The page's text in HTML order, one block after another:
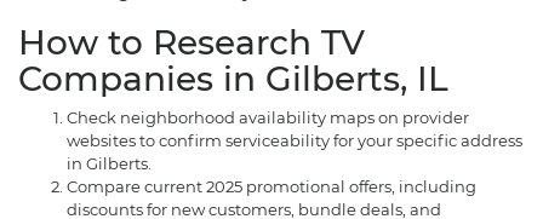
How to Research TV
Companies in Gilberts, IL
Check neighborhood availability maps on provider
websites to confirm serviceability for your specific address
in Gilberts.
Compare current 2025 promotional offers, including
discounts for new customers, bundle deals, and